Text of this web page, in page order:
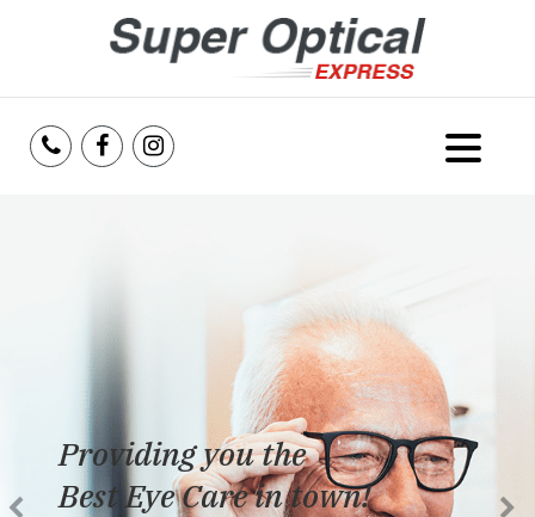
Services
Reviews
Providing you the
Best Eye Care in town!